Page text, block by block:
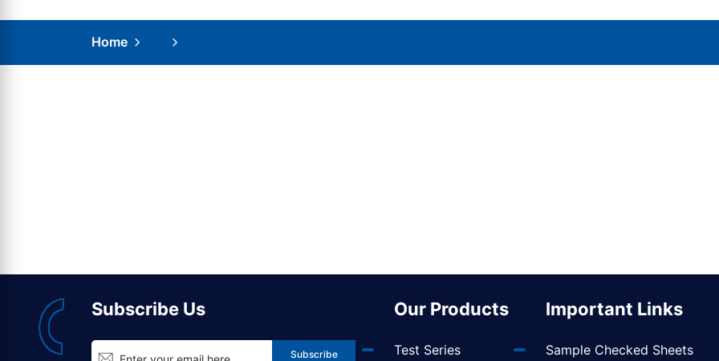
Home
Subscribe Us
Subscribe
Our Products
Test Series
Important Links
Sample Checked Sheets